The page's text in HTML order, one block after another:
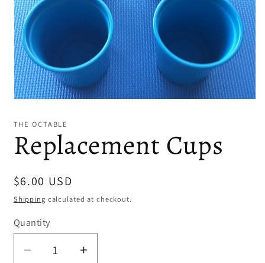
1
in
modal
THE OCTABLE
Replacement Cups
Regular
price
$6.00 USD
Shipping calculated at checkout.
Quantity
Quantity
DecreaseIncrease